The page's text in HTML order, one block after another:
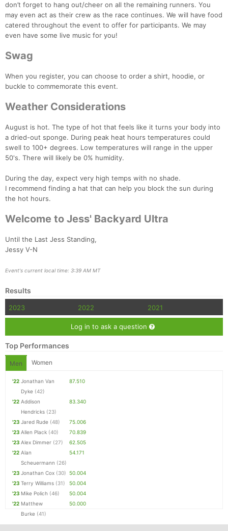
don’t forget to hang out/cheer on all the remaining runners. You
may even act as their crew as the race continues. We will have food
catered throughout the event to offer for participants. We may
even have some live music for you!
Swag
When you register, you can choose to order a shirt, hoodie, or
buckle to commemorate this event.
Weather Considerations
August is hot. The type of hot that feels like it turns your body into
a dried-out sponge. During peak heat hours temperatures could
swell to 100+ degrees. Low temperatures will range in the upper
50's. There will likely be 0% humidity.
During the day, expect very high temps with no shade.
I recommend finding a hat that can help you block the sun during
the hot hours.
Welcome to Jess' Backyard Ultra
Until the Last Jess Standing,
Jessy V-N
Event's current local time: 3:39 AM MT
Results
2023 2022 2021
Log in to ask a question
Top Performances
Men Women
'22 Jonathan Van
Dyke (42)
87.510
'22 Addison
Hendricks (23)
83.340
'23 Jared Rude (48)
75.006
'23 Allen Plack (40)
70.839
'23 Alex Dimmer (27)
62.505
'22 Alan
Scheuermann (26)
54.171
'23 Jonathan Cox (30) 50.004
'23 Terry Williams (31)
50.004
'23 Mike Polich (46)
50.004
'22 Matthew
Burke (41)
50.000